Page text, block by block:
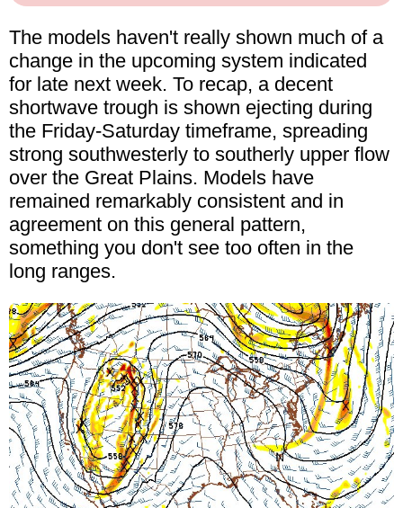
The models haven't really shown much of a
change in the upcoming system indicated
for late next week. To recap, a decent
shortwave trough is shown ejecting during
the Friday-Saturday timeframe, spreading
strong southwesterly to southerly upper flow
over the Great Plains. Models have
remained remarkably consistent and in
agreement on this general pattern,
something you don't see too often in the
long ranges.